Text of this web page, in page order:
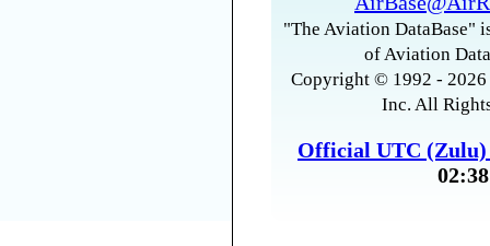
"The Aviation DataBase"
of Aviation
Copyright © 1992 -
Inc. All
Official UTC